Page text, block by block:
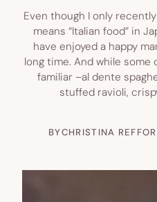
Even though I only
means “Italian food” in
have enjoyed a happy
long time. And while
familiar –al dente
stuffed ravioli,
BYCHRISTINA